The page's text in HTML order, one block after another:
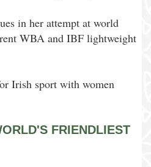
in her attempt at world
WBA and IBF lightweight
Irish sport with women
FRIENDLIEST